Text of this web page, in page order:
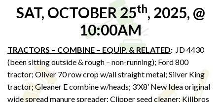
SAT, OCTOBER 25th, 2025, @
10:00AM
TRACTORS – COMBINE – EQUIP. & RELATED: JD 4430
(been sitting outside & rough – non-running); Ford 800
tractor; Oliver 70 row crop w/all straight metal; Silver King
tractor; Gleaner E combine w/heads; 3’X8’ New Idea original
wide spread manure spreader; Clipper seed cleaner; Killbros